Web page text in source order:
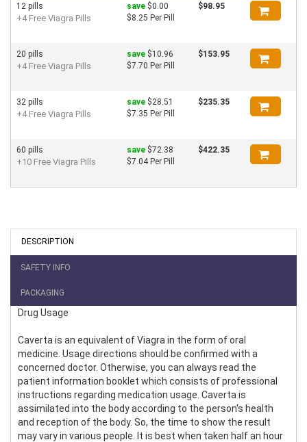
12 pills
+4 Free Viagra Pills
save $0.00
$8.25 Per Pill
$98.95
20 pills
+4 Free Viagra Pills
save $10.96
$7.70 Per Pill
$153.95
32 pills
+4 Free Viagra Pills
save $28.51
$7.35 Per Pill
$235.35
60 pills
+10 Free Viagra Pills
save $72.38
$7.04 Per Pill
$422.35
DESCRIPTION
SAFETY INFO
PACKAGING
Drug Usage
Caverta is an equivalent of Viagra in the form of oral
medicine. Usage directions should be confirmed with a
concerned doctor. Otherwise, you can always read the
patient information booklet which consists of professional
instructions regarding medication usage. Caverta is
assimilated into the body according to the person's health
and reception of the body. So, the time to show the result
may vary in various people. It is best when taken half an hour